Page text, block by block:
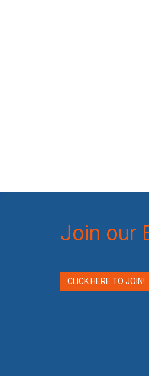
Join our
CLICK HERE TO JOIN!